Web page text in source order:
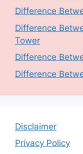
Difference
Difference
Tower
Difference
Difference
Disclaimer
Privacy Policy